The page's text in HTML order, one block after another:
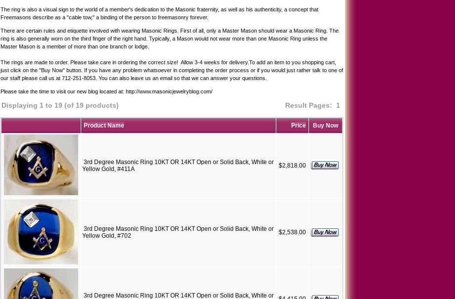
The ring is also a visual sign to the world of a member's dedication to the Masonic fraternity, as well as his authenticity, a concept that
Freemasons describe as a "cable tow," a binding of the person to freemasonry forever.
There are certain rules and etiquette involved with wearing Masonic Rings. First of all, only a Master Mason should wear a Masonic Ring. The
ring is also generally worn on the third finger of the right hand. Typically, a Mason would not wear more than one Masonic Ring unless the
Master Mason is a member of more than one branch or lodge.
The rings are made to order. Please take care in ordering the correct size! Allow 3-4 weeks for delivery.To add an item to you shopping cart,
just click on the "Buy Now" button. If you have any problem whatsoever in completing the order process or if you would just rather talk to one of
our staff please call us at 712-251-8053. You can also leave us an email so that we can answer your questions.
Please take the time to visit our new blog located at: http://www.masonicjewelryblog.com/
Displaying 1 to 19 (of 19 products) Result Pages: 1
Product Name Price Buy Now
3rd Degree Masonic Ring 10KT OR 14KT Open or Solid Back, White or
Yellow Gold, #411A
$2,818.00
3rd Degree Masonic Ring 10KT OR 14KT Open or Solid Back, White or
Yellow Gold, #702
$2,538.00
3rd Degree Masonic Ring 10KT OR 14KT Open or Solid Back, White or